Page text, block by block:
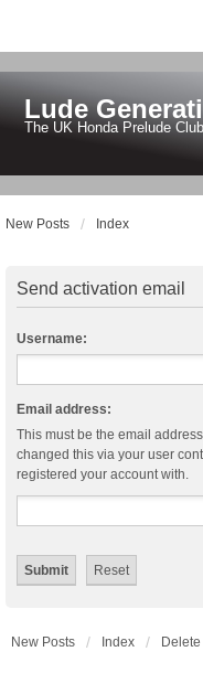
Lude
The UK Honda Prelude Club
New Posts Index
Send activation email
Username:
Email address:
This must be the email
changed this via your user
registered your account with.
New Posts Index